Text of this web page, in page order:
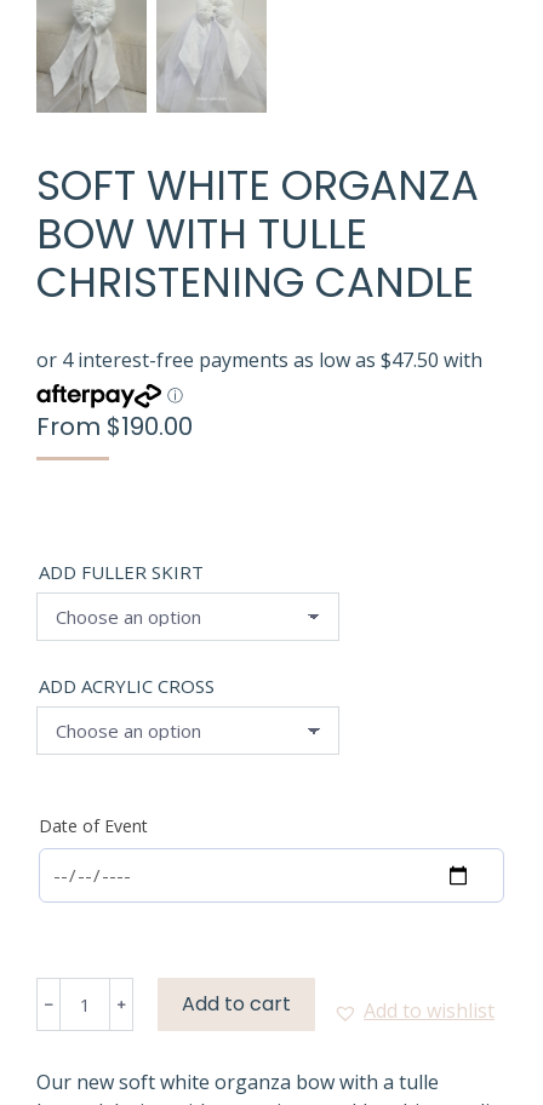
SOFT WHITE ORGANZA
BOW WITH TULLE
CHRISTENING CANDLE
From $190.00
ADD FULLER SKIRT
ADD ACRYLIC CROSS
Date of Event
WHITE
BOW
﹣ ﹢ Add to cart Add to wishlist
Our new soft white organza bow with a tulle